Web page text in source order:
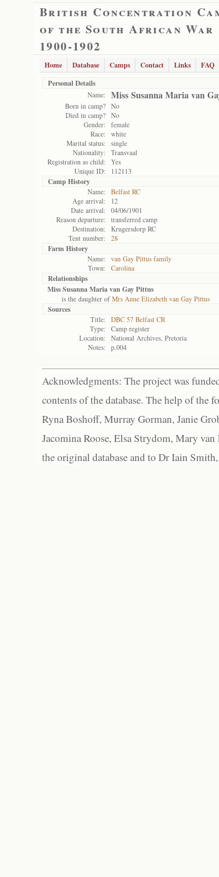
British Concentration
of the South African War
1900-1902
Home Database Camps Contact Links
FAQ
Personal Details
Name: Miss Susanna Maria van
Born in camp? No
Died in camp? No
Gender:
female
Race:
white
Marital status:
single
Nationality:
Transvaal
Registration as child:
Yes
Unique ID:
112113
Camp History
Name:
Belfast RC
Age arrival:
12
Date arrival:
04/06/1901
Reason departure:
transferred camp
Destination:
Krugersdorp RC
Tent number:
28
Farm History
Name:
van Gay Pittus family
Town:
Carolina
Relationships
Miss Susanna Maria van Gay Pittus
is the daughter ofMrs Anne Elizabeth van Gay Pittus
Sources
Title:
DBC 57 Belfast CR
Type:
Camp register
Location:
National Archives, Pretoria
Notes:
p.004
Acknowledgments: The project was
contents of the database. The help of the
Ryna Boshoff, Murray Gorman, Janie
Jacomina Roose, Elsa Strydom, Mary
the original database and to Dr Iain